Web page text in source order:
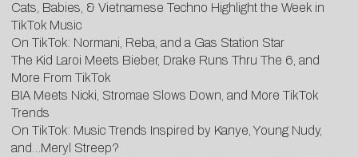
Cats, Babies, & Vietnamese Techno Highlight the Week in
TikTok Music
On TikTok: Normani, Reba, and a Gas Station Star
The Kid Laroi Meets Bieber, Drake Runs Thru The 6, and
More From TikTok
BIA Meets Nicki, Stromae Slows Down, and More TikTok
Trends
On TikTok: Music Trends Inspired by Kanye, Young Nudy,
and…Meryl Streep?